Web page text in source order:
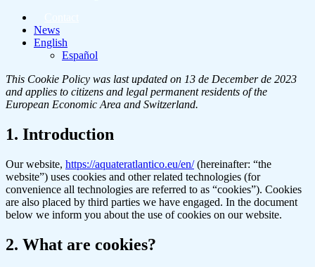
News
English
Español
This Cookie Policy was last updated on 13 de December de 2023
and applies to citizens and legal permanent residents of the
European Economic Area and Switzerland.
1. Introduction
Our website, https://aquateratlantico.eu/en/(hereinafter: “the
website”) uses cookies and other related technologies (for
convenience all technologies are referred to as “cookies”). Cookies
are also placed by third parties we have engaged. In the document
below we inform you about the use of cookies on our website.
2. What are cookies?